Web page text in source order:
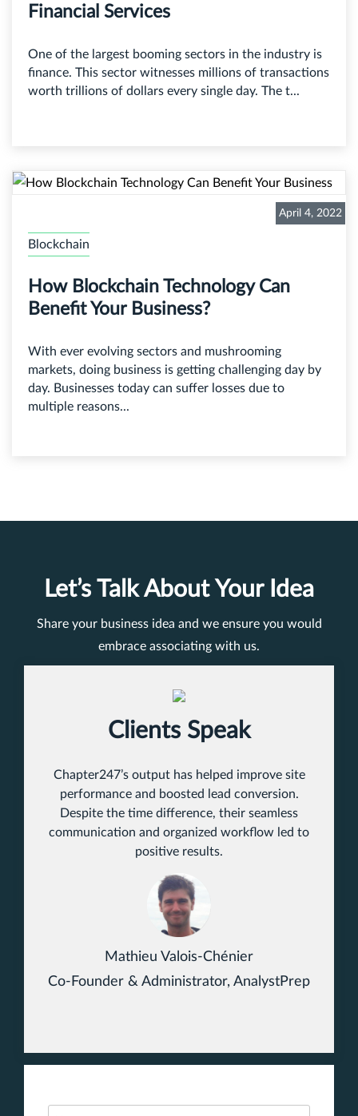
Financial Services
One of the largest booming sectors in the industry is
finance. This sector witnesses millions of transactions
worth trillions of dollars every single day. The t...
April 4, 2022
Blockchain
How Blockchain Technology Can
Benefit Your Business?
With ever evolving sectors and mushrooming
markets, doing business is getting challenging day by
day. Businesses today can suffer losses due to
multiple reasons...
Let’s Talk About Your Idea
Share your business idea and we ensure you would
embrace associating with us.
Clients Speak
Chapter247’s output has helped improve site
performance and boosted lead conversion.
Despite the time difference, their seamless
communication and organized workflow led to
positive results.
Mathieu Valois-Chénier
Co-Founder & Administrator, AnalystPrep